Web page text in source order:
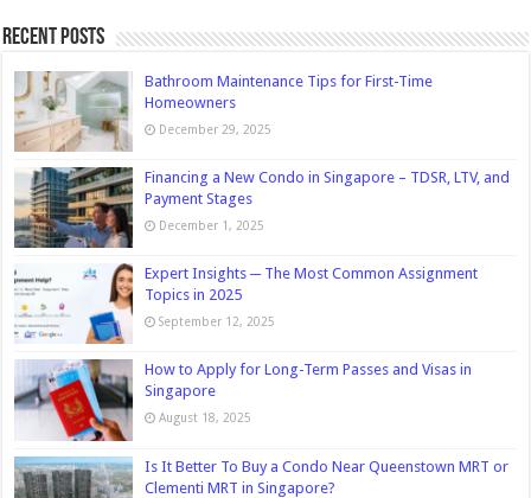
Recent Posts
Bathroom Maintenance Tips for First-Time
Homeowners
December 29, 2025
Financing a New Condo in Singapore – TDSR, LTV, and
Payment Stages
December 1, 2025
Expert Insights ─ The Most Common Assignment
Topics in 2025
September 12, 2025
How to Apply for Long-Term Passes and Visas in
Singapore
August 18, 2025
Is It Better To Buy a Condo Near Queenstown MRT or
Clementi MRT in Singapore?